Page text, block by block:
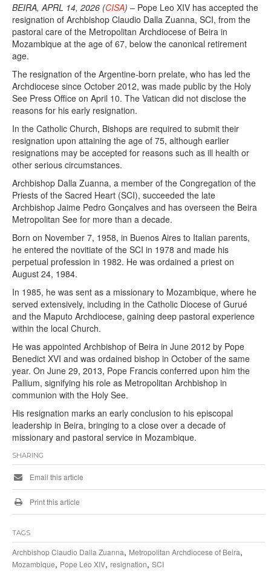
BEIRA, APRL 14, 2026 (CISA) – Pope Leo XIV has accepted the
resignation of Archbishop Claudio Dalla Zuanna, SCI, from the
pastoral care of the Metropolitan Archdiocese of Beira in
Mozambique at the age of 67, below the canonical retirement
age.
The resignation of the Argentine-born prelate, who has led the
Archdiocese since October 2012, was made public by the Holy
See Press Office on April 10. The Vatican did not disclose the
reasons for his early resignation.
In the Catholic Church, Bishops are required to submit their
resignation upon attaining the age of 75, although earlier
resignations may be accepted for reasons such as ill health or
other serious circumstances.
Archbishop Dalla Zuanna, a member of the Congregation of the
Priests of the Sacred Heart (SCI), succeeded the late
Archbishop Jaime Pedro Gonçalves and has overseen the Beira
Metropolitan See for more than a decade.
Born on November 7, 1958, in Buenos Aires to Italian parents,
he entered the novitiate of the SCI in 1978 and made his
perpetual profession in 1982. He was ordained a priest on
August 24, 1984.
In 1985, he was sent as a missionary to Mozambique, where he
served extensively, including in the Catholic Diocese of Gurué
and the Maputo Archdiocese, gaining deep pastoral experience
within the local Church.
He was appointed Archbishop of Beira in June 2012 by Pope
Benedict XVI and was ordained bishop in October of the same
year. On June 29, 2013, Pope Francis conferred upon him the
Pallium, signifying his role as Metropolitan Archbishop in
communion with the Holy See.
His resignation marks an early conclusion to his episcopal
leadership in Beira, bringing to a close over a decade of
missionary and pastoral service in Mozambique.
SHARING
Email this article
Print this article
TAGS
Archbishop Claudio Dalla Zuanna, Metropolitan Archdiocese of Beira,
Mozambique, Pope Leo XIV, resignation, SCI